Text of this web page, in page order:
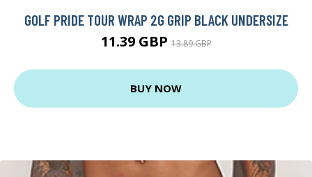
GOLF PRIDE TOUR WRAP 2G GRIP BLACK UNDERSIZE
11.39 GBP13.89 GBP
BUY NOW